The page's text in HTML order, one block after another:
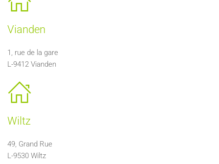
Vianden
1, rue de la gare
L-9412 Vianden
Wiltz
49, Grand Rue
L-9530 Wiltz